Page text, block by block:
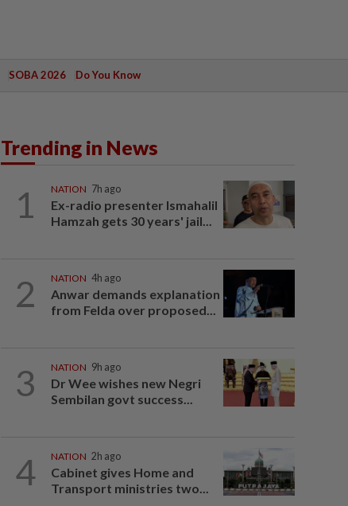
SOBA 2026 Do You Know
Trending in News
1 NATION 7h ago
Ex-radio presenter Ismahalil
Hamzah gets 30 years' jail...
2 NATION 4h ago
Anwar demands explanation
from Felda over proposed...
3 NATION 9h ago
Dr Wee wishes new Negri
Sembilan govt success...
4 NATION 2h ago
Cabinet gives Home and
Transport ministries two...